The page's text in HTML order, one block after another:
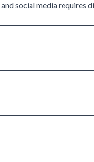
and social media requires